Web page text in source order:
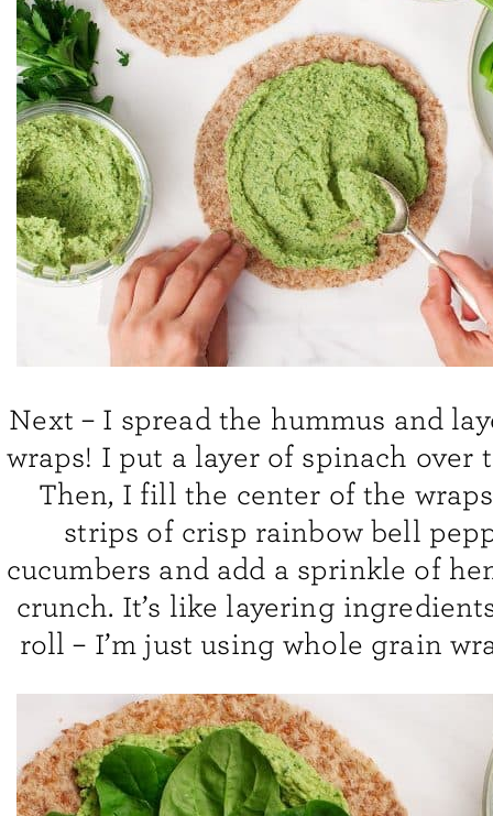
Next – I spread the hummus and
wraps! I put a layer of spinach over
Then, I fill the center of the
strips of crisp rainbow bell
cucumbers and add a sprinkle of
crunch. It’s like layering
roll – I’m just using whole grain